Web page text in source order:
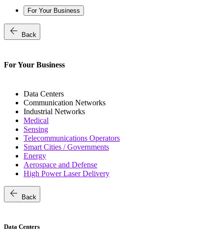
For Your Business
arrow_back Back
For Your Business
Data Centers
Communication Networks
Industrial Networks
Medical
Sensing
Telecommunications Operators
Smart Cities / Governments
Energy
Aerospace and Defense
High Power Laser Delivery
arrow_back Back
Data Centers